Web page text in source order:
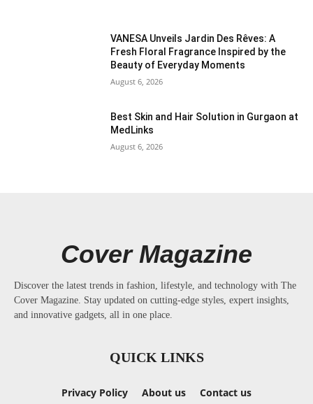
VANESA Unveils Jardin Des Rêves: A
Fresh Floral Fragrance Inspired by the
Beauty of Everyday Moments
August 6, 2026
Best Skin and Hair Solution in Gurgaon at
MedLinks
August 6, 2026
Cover Magazine
Discover the latest trends in fashion, lifestyle, and technology with The
Cover Magazine. Stay updated on cutting-edge styles, expert insights,
and innovative gadgets, all in one place.
QUICK LINKS
Privacy Policy About us Contact us